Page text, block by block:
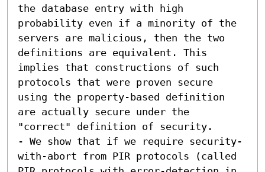
the database entry with high
probability even if a minority of the
servers are malicious, then the two
definitions are equivalent. This
implies that constructions of such
protocols that were proven secure
using the property-based definition
are actually secure under the
"correct" definition of security.
- We show that if we require security-
with-abort from PIR protocols (called